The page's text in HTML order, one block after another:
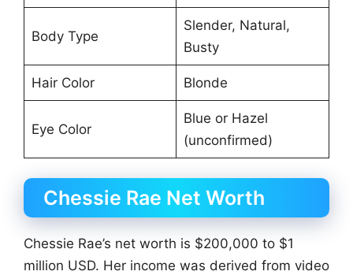
Body Type
Slender, Natural,
Busty
Hair Color Blonde
Eye Color
Blue or Hazel
(unconfirmed)
Chessie Rae Net Worth
Chessie Rae’s net worth is $200,000 to $1
million USD. Her income was derived from video